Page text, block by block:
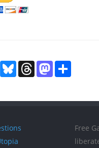
RedditBlueskyThreadsMastodon
Free